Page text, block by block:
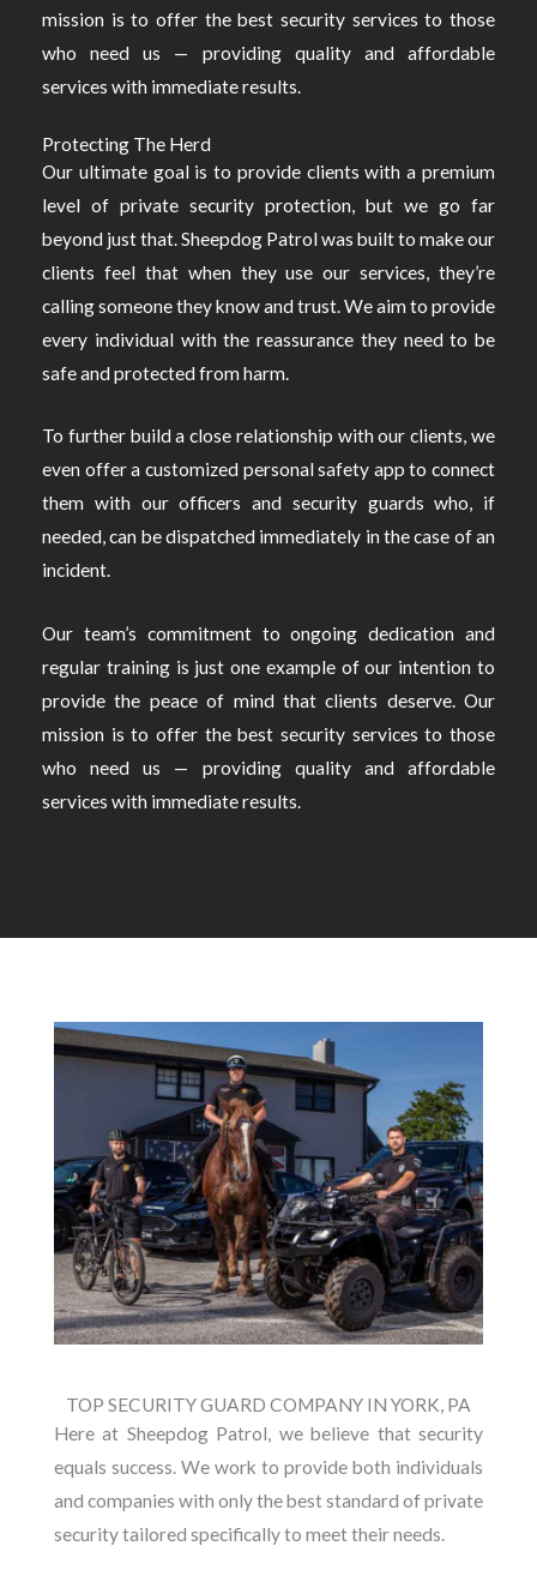
mission is to offer the best security services to those
who need us — providing quality and affordable
services with immediate results.
Protecting The Herd
Our ultimate goal is to provide clients with a premium
level of private security protection, but we go far
beyond just that. Sheepdog Patrol was built to make our
clients feel that when they use our services, they’re
calling someone they know and trust. We aim to provide
every individual with the reassurance they need to be
safe and protected from harm.
To further build a close relationship with our clients, we
even offer a customized personal safety app to connect
them with our officers and security guards who, if
needed, can be dispatched immediately in the case of an
incident.
Our team’s commitment to ongoing dedication and
regular training is just one example of our intention to
provide the peace of mind that clients deserve. Our
mission is to offer the best security services to those
who need us — providing quality and affordable
services with immediate results.
TOP SECURITY GUARD COMPANY IN YORK, PA
Here at Sheepdog Patrol, we believe that security
equals success. We work to provide both individuals
and companies with only the best standard of private
security tailored specifically to meet their needs.